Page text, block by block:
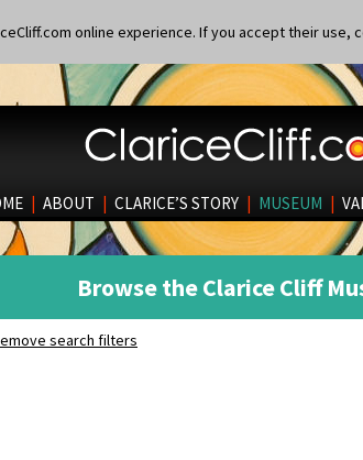
online experience. If you accept their use,
| ABOUT | CLARICE’S STORY | MUSEUM |
Browse the Clarice Cliff
search filters